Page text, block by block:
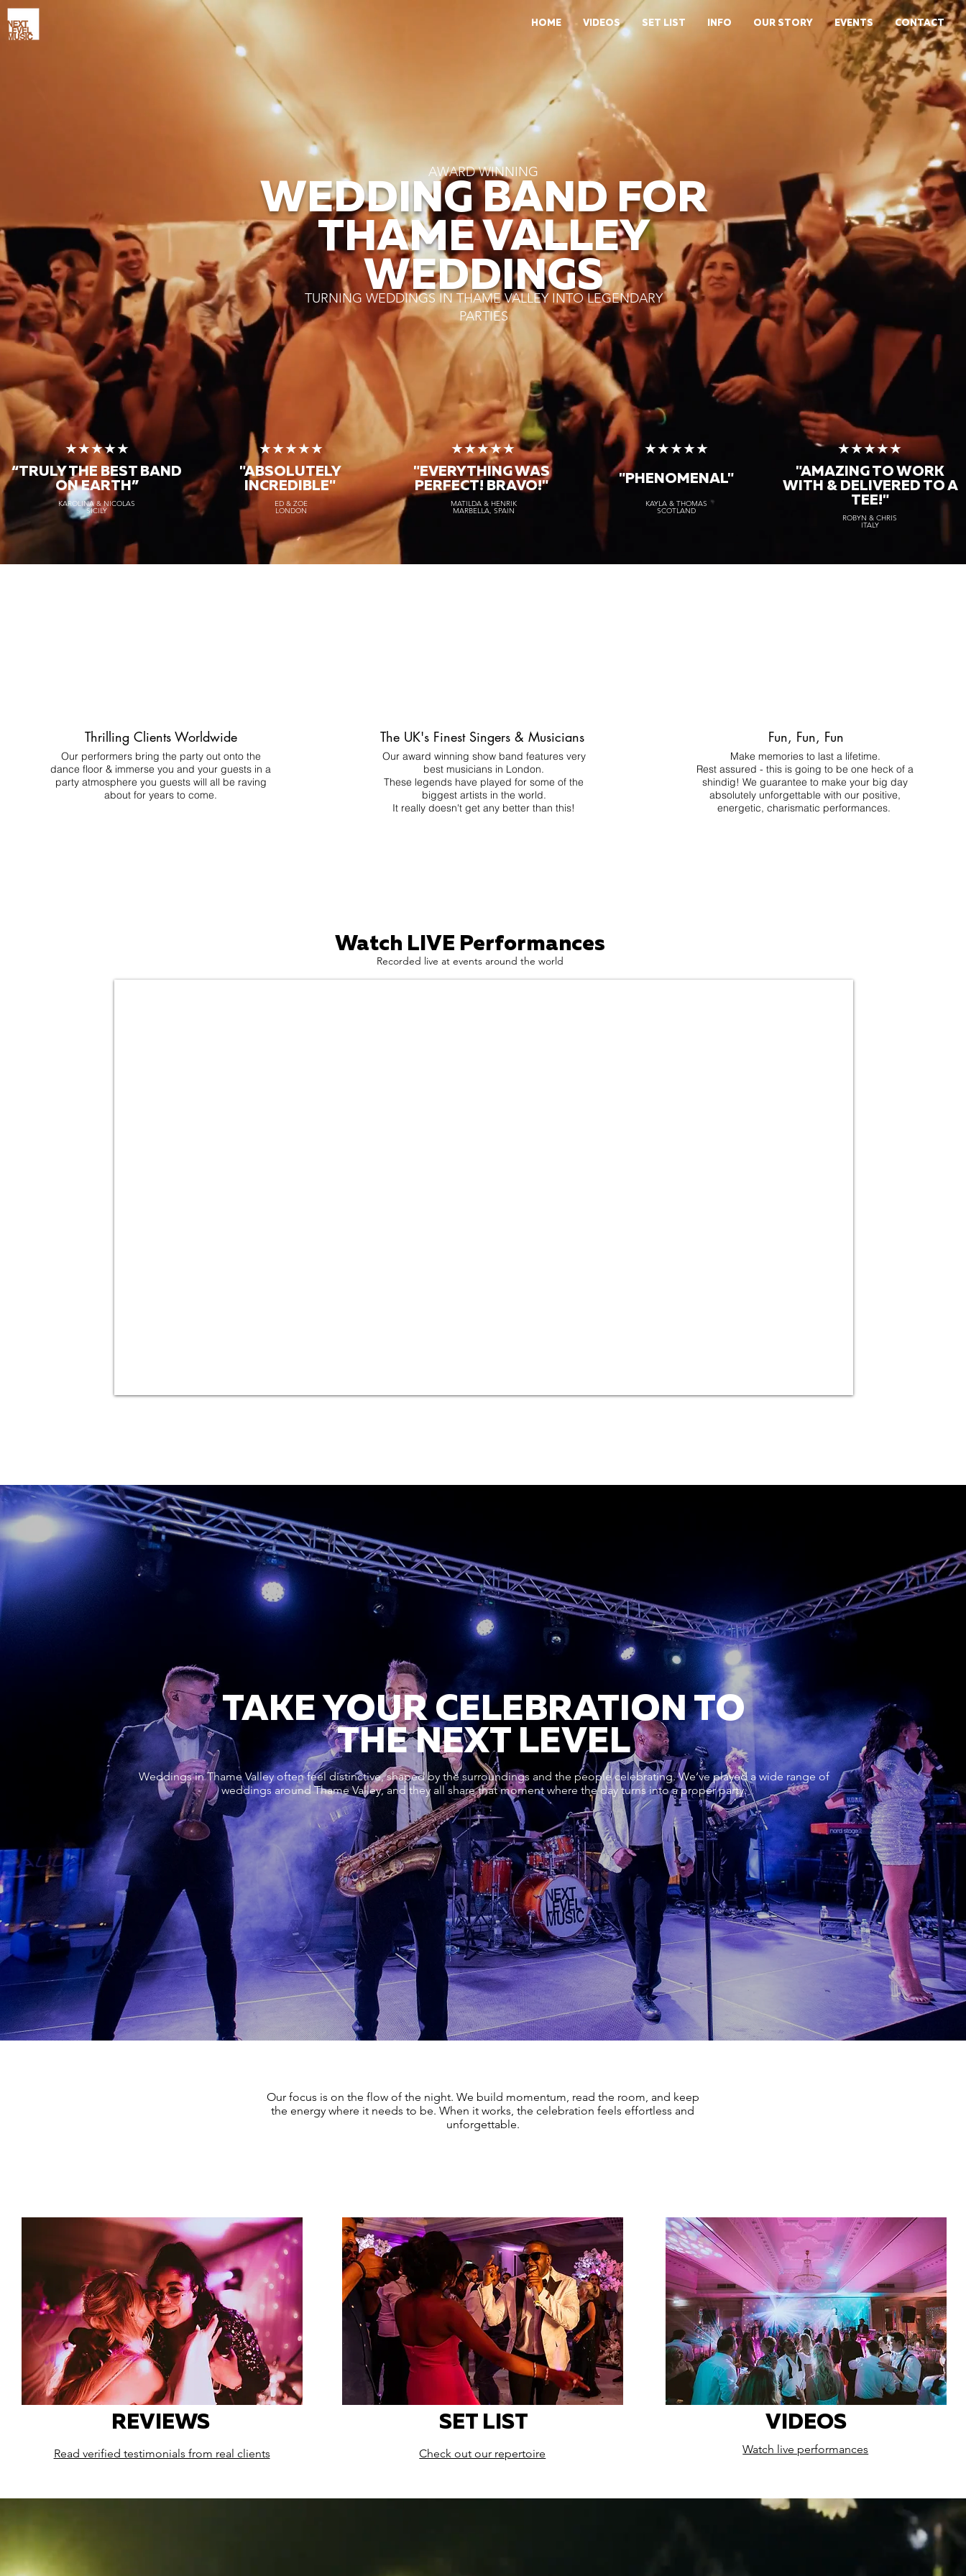
HOME VIDEOS SET LIST INFO OUR STORY EVENTS CONTACT
AWARD WINNING
WEDDING BAND FOR
THAME VALLEY
WEDDINGS
TURNING WEDDINGS IN THAME VALLEY INTO LEGENDARY
PARTIES
★★★★★
“TRULY THE BEST BAND
ON EARTH”
KAROLINA & NICOLAS
SICILY
★★★★★
"ABSOLUTELY
INCREDIBLE"
ED & ZOE
LONDON
★★★★★
"EVERYTHING WAS
PERFECT! BRAVO!"
MATILDA & HENRIK
MARBELLA, SPAIN
★★★★★
"PHENOMENAL"
KAYLA & THOMAS
SCOTLAND
★★★★★
"AMAZING TO WORK
WITH & DELIVERED TO A
TEE!"
ROBYN & CHRIS
ITALY
Thrilling Clients Worldwide
Our performers bring the party out onto the
dance floor & immerse you and your guests in a
party atmosphere you guests will all be raving
about for years to come.
The UK's Finest Singers & Musicians
Our award winning show band features very
best musicians in London.
These legends have played for some of the
biggest artists in the world.
It really doesn't get any better than this!
Fun, Fun, Fun
Make memories to last a lifetime.
Rest assured - this is going to be one heck of a
shindig! We guarantee to make your big day
absolutely unforgettable with our positive,
energetic, charismatic performances.
Watch LIVE Performances
Recorded live at events around the world
TAKE YOUR CELEBRATION TO
THE NEXT LEVEL
Weddings in Thame Valley often feel distinctive, shaped by the surroundings and the people celebrating. We’ve played a wide range of
weddings around Thame Valley, and they all share that moment where the day turns into a proper party.
Our focus is on the flow of the night. We build momentum, read the room, and keep
the energy where it needs to be. When it works, the celebration feels effortless and
unforgettable.
REVIEWS
Read verified testimonials from real clients
SET LIST
Check out our repertoire
VIDEOS
Watch live performances